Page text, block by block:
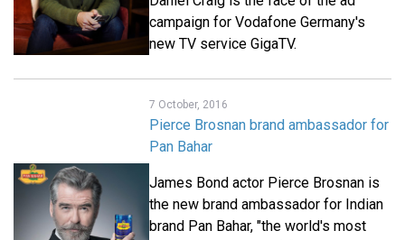
campaign for Vodafone Germany's
new TV service GigaTV.
7 October, 2016
Pierce Brosnan brand ambassador for
Pan Bahar
James Bond actor Pierce Brosnan is
the new brand ambassador for Indian
brand Pan Bahar, "the world's most